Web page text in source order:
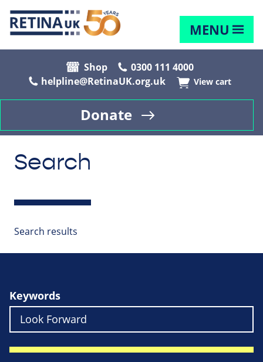
MENU
Shop
0300 111 4000
helpline@RetinaUK.org.uk
View cart
Donate
Search
Search results
Keywords